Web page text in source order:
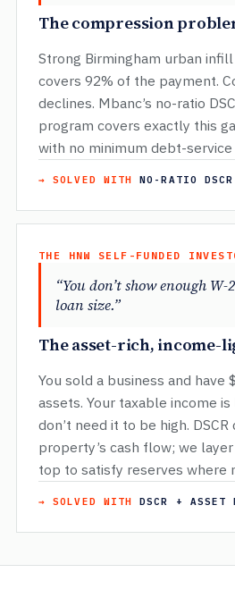
The compression
Strong Birmingham urban
covers 92% of the payment.
declines. Mbanc’s no-ratio
program covers exactly this
with no minimum debt-service
→ SOLVED WITHNO-RATIO
THE HNW SELF-FUNDED
“You don’t show enough
loan size.”
The asset-rich, income-
You sold a business and have
assets. Your taxable income
don’t need it to be high.
property’s cash flow; we
top to satisfy reserves where
→ SOLVED WITHDSCR + ASSET